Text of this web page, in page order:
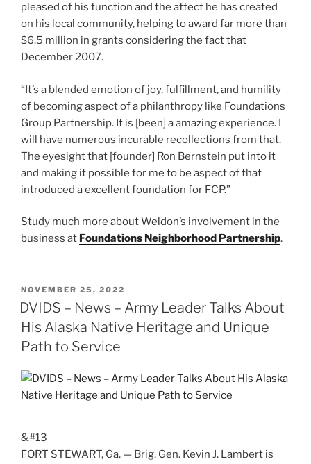
pleased of his function and the affect he has created
on his local community, helping to award far more than
$6.5 million in grants considering the fact that
December 2007.
“It’s a blended emotion of joy, fulfillment, and humility
of becoming aspect of a philanthropy like Foundations
Group Partnership. It is [been] a amazing experience. I
will have numerous incurable recollections from that.
The eyesight that [founder] Ron Bernstein put into it
and making it possible for me to be aspect of that
introduced a excellent foundation for FCP.”
Study much more about Weldon’s involvement in the
business at Foundations Neighborhood Partnership.
POSTED
ON
NOVEMBER 25, 2022
DVIDS – News – Army Leader Talks About
His Alaska Native Heritage and Unique
Path to Service
&#13
FORT STEWART, Ga. — Brig. Gen. Kevin J. Lambert is